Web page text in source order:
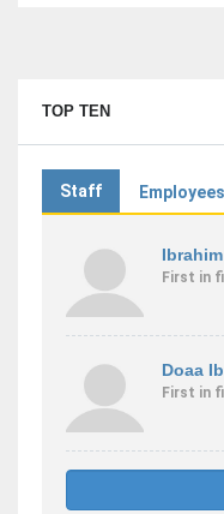
TOP TEN
Staff Employees
First in
Doaa
First in